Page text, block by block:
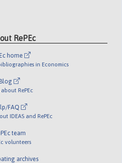
RePEc
home
in Economics
about RePEc
FAQ
IDEAS and RePEc
team
volunteers
archives